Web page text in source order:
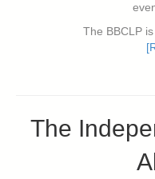
The BBCLP
The